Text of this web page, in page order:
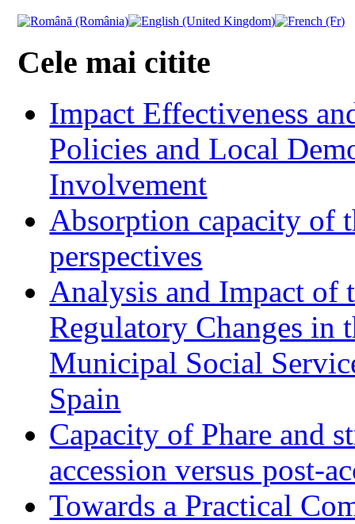
Cele mai citite
Impact Effectiveness
Policies and Local
Involvement
Absorption capacity of
perspectives
Analysis and Impact of
Regulatory Changes in
Municipal Social
Spain
Capacity of Phare and
accession versus post-
Towards a Practical